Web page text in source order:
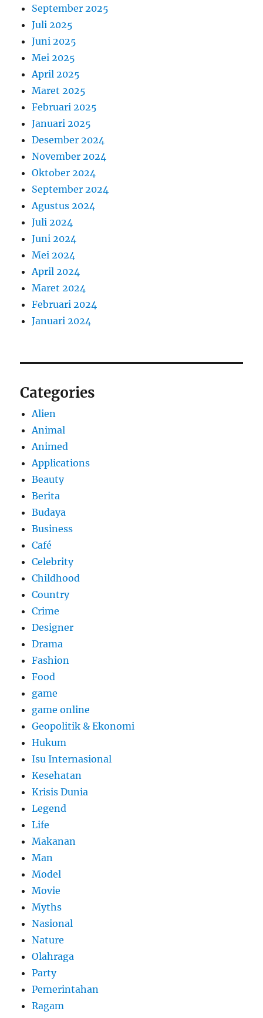
September 2025
Juli 2025
Juni 2025
Mei 2025
April 2025
Maret 2025
Februari 2025
Januari 2025
Desember 2024
November 2024
Oktober 2024
September 2024
Agustus 2024
Juli 2024
Juni 2024
Mei 2024
April 2024
Maret 2024
Februari 2024
Januari 2024
Categories
Alien
Animal
Animed
Applications
Beauty
Berita
Budaya
Business
Café
Celebrity
Childhood
Country
Crime
Designer
Drama
Fashion
Food
game
game online
Geopolitik & Ekonomi
Hukum
Isu Internasional
Kesehatan
Krisis Dunia
Legend
Life
Makanan
Man
Model
Movie
Myths
Nasional
Nature
Olahraga
Party
Pemerintahan
Ragam